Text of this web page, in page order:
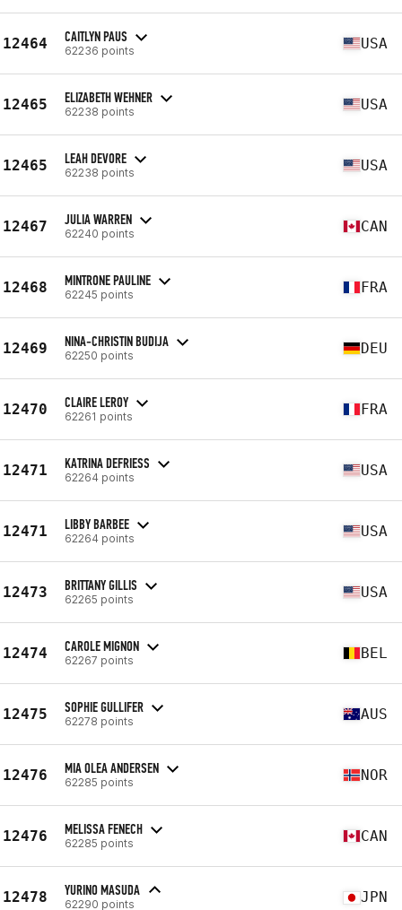
12464 CAITLYN PAUS
62236 points USA
12465 ELIZABETH WEHNER
62238 points USA
12465 LEAH DEVORE
62238 points USA
12467 JULIA WARREN
62240 points CAN
12468 MINTRONE PAULINE
62245 points FRA
12469 NINA-CHRISTIN BUDIJA
62250 points DEU
12470 CLAIRE LEROY
62261 points FRA
12471 KATRINA DEFRIESS
62264 points USA
12471 LIBBY BARBEE
62264 points USA
12473 BRITTANY GILLIS
62265 points USA
12474 CAROLE MIGNON
62267 points BEL
12475 SOPHIE GULLIFER
62278 points AUS
12476 MIA OLEA ANDERSEN
62285 points NOR
12476 MELISSA FENECH
62285 points CAN
12478 YURINO MASUDA
62290 points JPN